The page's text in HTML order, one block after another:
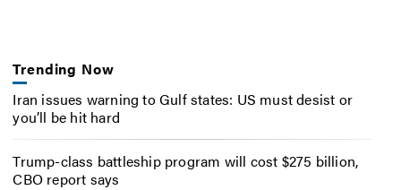
Trending Now
Iran issues warning to Gulf states: US must desist or
you’ll be hit hard
Trump-class battleship program will cost $275 billion,
CBO report says